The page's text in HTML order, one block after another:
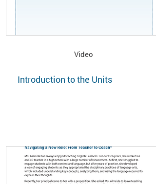
Video
Introduction to the Units